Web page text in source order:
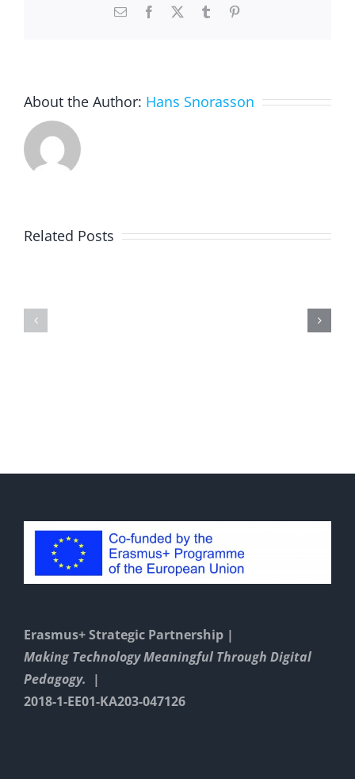
Email Facebook Tumblr
About the Author: Hans Snorasson
Related Posts
of
virtual
Erasmus+ Strategic Partnership |
Making Technology Meaningful Through Digital
Pedagogy. |
2018-1-EE01-KA203-047126